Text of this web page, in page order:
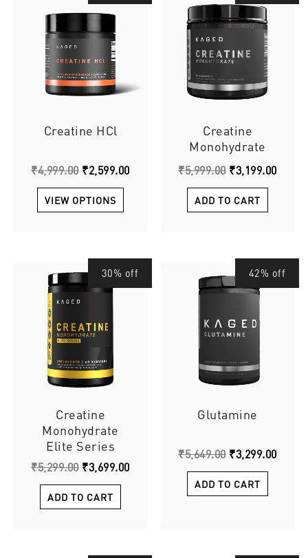
Creatine HCl
₹4,999.00
was:
₹4,999.00.
₹2,599.00
VIEW OPTIONS
options
may
product
page
Creatine
Monohydrate
₹5,999.00
was:
₹5,999.00.
₹3,199.00
ADD TO CART
30% off
Creatine
Monohydrate
Elite Series
₹5,299.00
Original
price
₹5,299.00.
₹3,699.00
Current
ADD TO CART
42% off
Glutamine
₹5,649.00
Original
price
₹5,649.00.
₹3,299.00
ADD TO CART